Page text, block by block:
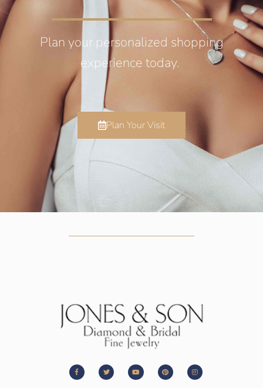
Plan your personalized shopping
experience today.
Plan Your Visit